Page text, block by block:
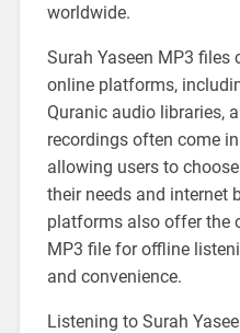
worldwide.
Surah Yaseen MP3 files
online platforms,
Quranic audio libraries,
recordings often come
allowing users to
their needs and internet
platforms also offer the
MP3 file for offline
and convenience.
Listening to Surah